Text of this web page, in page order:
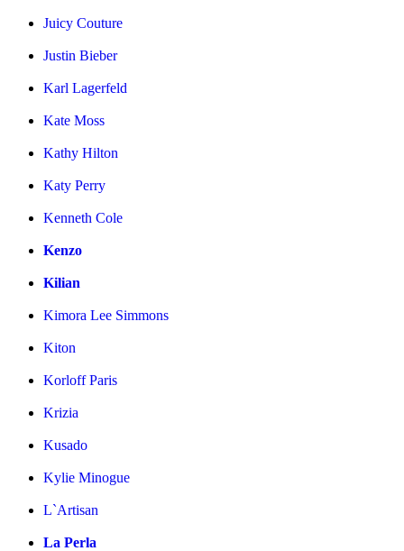
Juicy Couture
Justin Bieber
Karl Lagerfeld
Kate Moss
Kathy Hilton
Katy Perry
Kenneth Cole
Kenzo
Kilian
Kimora Lee Simmons
Kiton
Korloff Paris
Krizia
Kusado
Kylie Minogue
L`Artisan
La Perla